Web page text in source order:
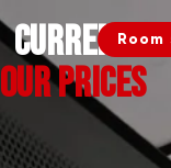
Current
our prices